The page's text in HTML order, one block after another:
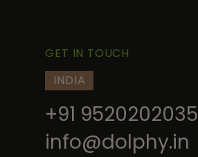
GET IN TOUCH
INDIA
+91 9520202035
info@dolphy.in